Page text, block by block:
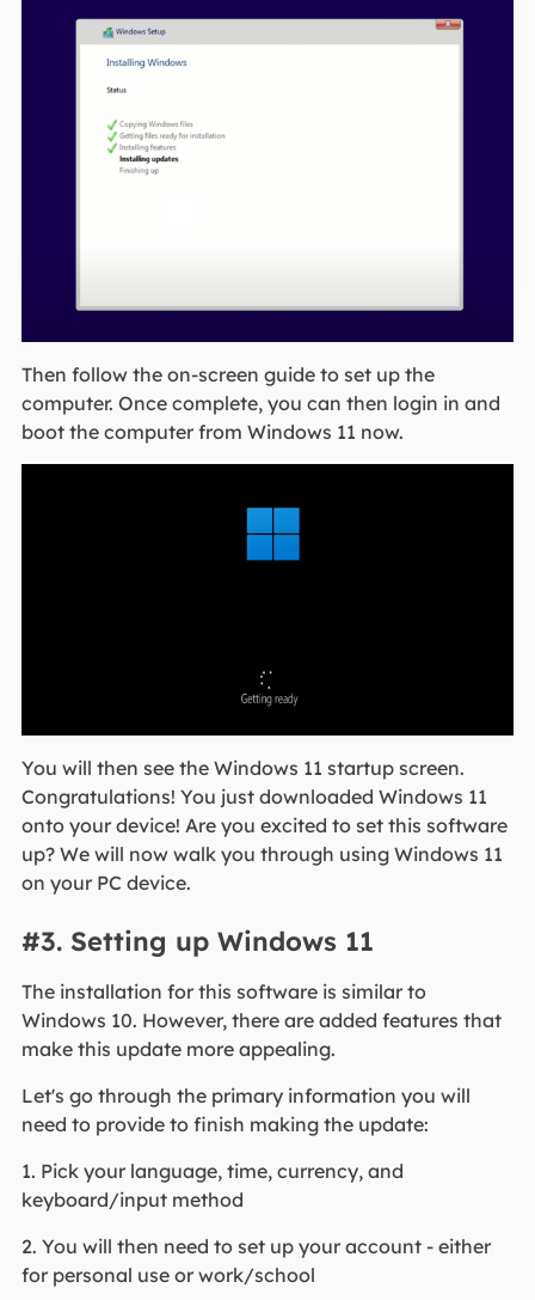
Then follow the on-screen guide to set up the
computer. Once complete, you can then login in and
boot the computer from Windows 11 now.
You will then see the Windows 11 startup screen.
Congratulations! You just downloaded Windows 11
onto your device! Are you excited to set this software
up? We will now walk you through using Windows 11
on your PC device.
#3. Setting up Windows 11
The installation for this software is similar to
Windows 10. However, there are added features that
make this update more appealing.
Let's go through the primary information you will
need to provide to finish making the update:
1. Pick your language, time, currency, and
keyboard/input method
2. You will then need to set up your account - either
for personal use or work/school